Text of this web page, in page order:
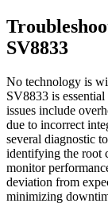
SV8833
No technology is
SV8833 is
issues include
due to incorrect
several diagnostic
identifying the root
monitor
deviation from
minimizing